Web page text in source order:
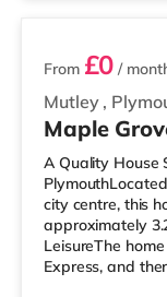
Mutley ,
From £0 /
Maple
A Quality House
city centre, this
approximately
LeisureThe
Express, and